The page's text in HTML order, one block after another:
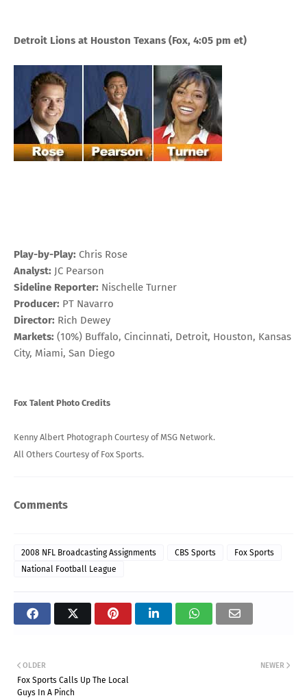
Detroit Lions at Houston Texans (Fox, 4:05 pm et)
Play-by-Play: Chris Rose
Analyst: JC Pearson
Sideline Reporter: Nischelle Turner
Producer: PT Navarro
Director: Rich Dewey
Markets: (10%) Buffalo, Cincinnati, Detroit, Houston, Kansas
City, Miami, San Diego
Fox Talent Photo Credits
Kenny Albert Photograph Courtesy of MSG Network.
All Others Courtesy of Fox Sports.
Comments
2008 NFL Broadcasting Assignments CBS Sports
Fox Sports
National Football League
NEWER
OLDER
Fox Sports Calls Up The Local
Guys In A Pinch